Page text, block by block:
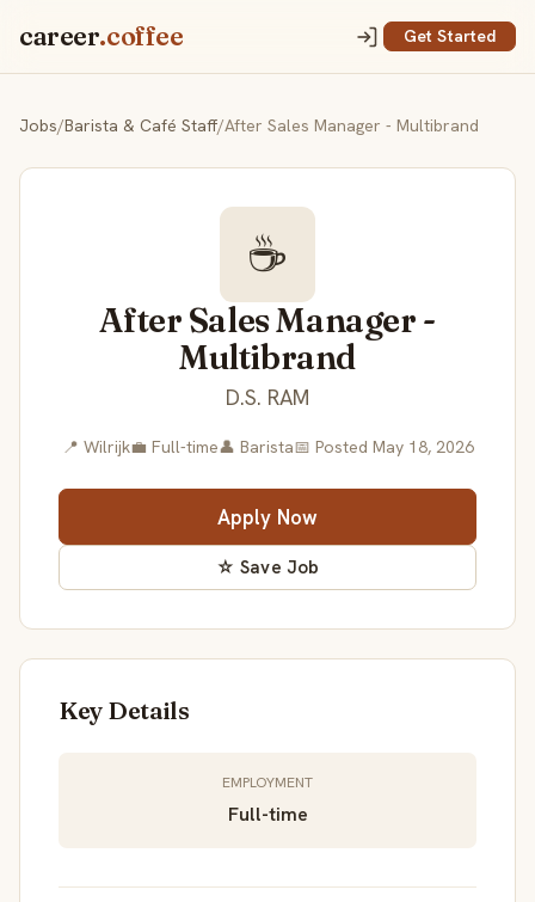
career.coffee Get Started
Jobs/Barista & Café Staff/After Sales Manager - Multibrand
☕
After Sales Manager -
Multibrand
D.S. RAM
📍 Wilrijk💼 Full-time👤 Barista📅 Posted May 18, 2026
Apply Now
☆ Save Job
Key Details
EMPLOYMENT
Full-time